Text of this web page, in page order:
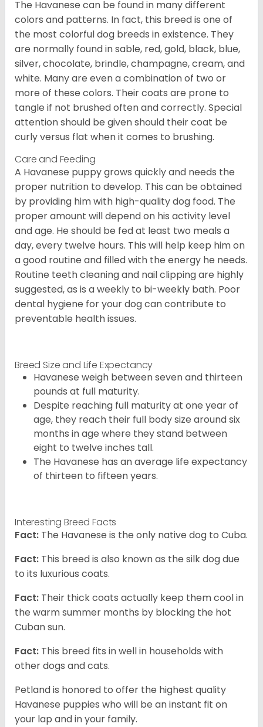
The Havanese can be found in many different
colors and patterns. In fact, this breed is one of
the most colorful dog breeds in existence. They
are normally found in sable, red, gold, black, blue,
silver, chocolate, brindle, champagne, cream, and
white. Many are even a combination of two or
more of these colors. Their coats are prone to
tangle if not brushed often and correctly. Special
attention should be given should their coat be
curly versus flat when it comes to brushing.
Care and Feeding
A Havanese puppy grows quickly and needs the
proper nutrition to develop. This can be obtained
by providing him with high-quality dog food. The
proper amount will depend on his activity level
and age. He should be fed at least two meals a
day, every twelve hours. This will help keep him on
a good routine and filled with the energy he needs.
Routine teeth cleaning and nail clipping are highly
suggested, as is a weekly to bi-weekly bath. Poor
dental hygiene for your dog can contribute to
preventable health issues.
Breed Size and Life Expectancy
Havanese weigh between seven and thirteen
pounds at full maturity.
Despite reaching full maturity at one year of
age, they reach their full body size around six
months in age where they stand between
eight to twelve inches tall.
The Havanese has an average life expectancy
of thirteen to fifteen years.
Interesting Breed Facts
Fact: The Havanese is the only native dog to Cuba.
Fact: This breed is also known as the silk dog due
to its luxurious coats.
Fact: Their thick coats actually keep them cool in
the warm summer months by blocking the hot
Cuban sun.
Fact: This breed fits in well in households with
other dogs and cats.
Petland is honored to offer the highest quality
Havanese puppies who will be an instant fit on
your lap and in your family.